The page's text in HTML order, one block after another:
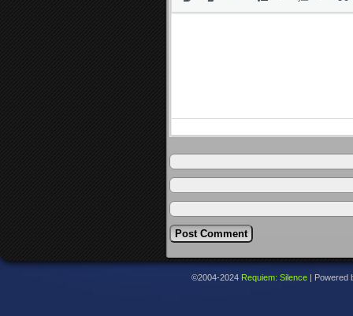
©2004-2024 Requiem: Silence Powered